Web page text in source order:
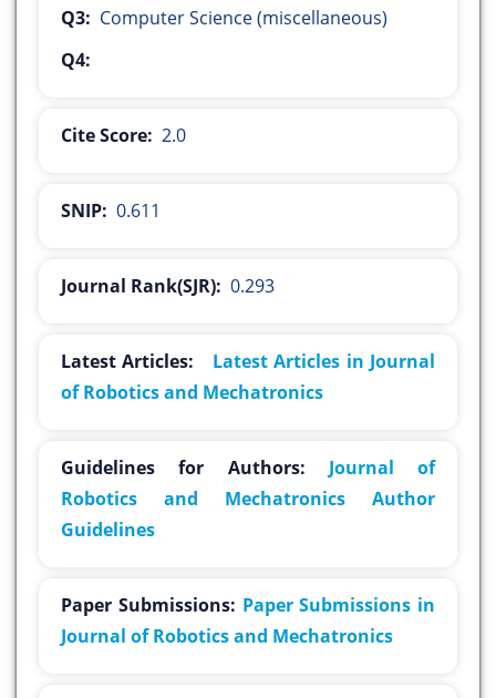
Q3: Computer Science (miscellaneous)
Q4:
Cite Score: 2.0
SNIP: 0.611
Journal Rank(SJR): 0.293
Latest Articles:
Latest Articles in Journal
of Robotics and Mechatronics
Guidelines for Authors:
Journal of
Robotics and Mechatronics Author
Guidelines
Paper Submissions: Paper Submissions in
Journal of Robotics and Mechatronics